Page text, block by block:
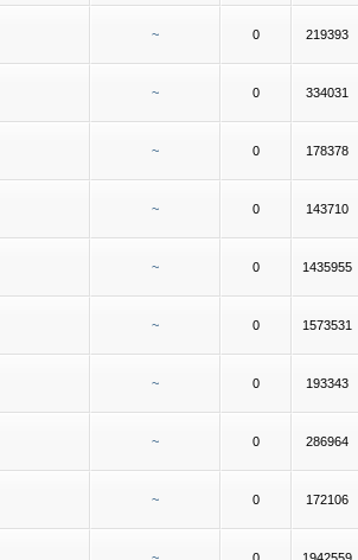
~ 0 219393
~ 0 334031
~ 0 178378
~ 0 143710
~ 0 1435955
~ 0 1573531
~ 0 193343
~ 0 286964
~ 0 172106